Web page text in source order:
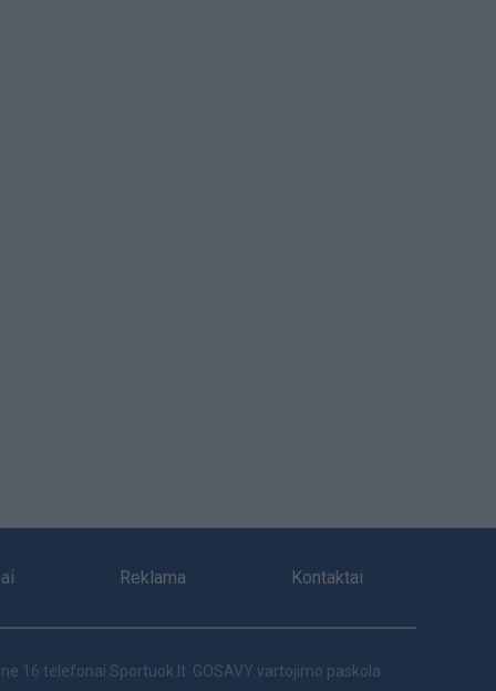
Reklama Kontaktai
16 telefonai Sportuok.lt GOSAVY vartojimo paskola